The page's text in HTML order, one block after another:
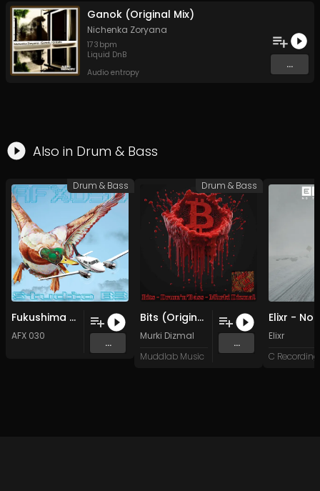
Ganok (Original Mix)
Nichenka Zoryana
173 bpm
Liquid DnB
Audio entropy
...
Also in Drum & Bass
Fukushima (Original Mix)
AFX 030
...
Drum & Bass
Bits (Original Mix)
Murki Dizmal
Muddlab Music
...
Drum & Bass
Elixr
C